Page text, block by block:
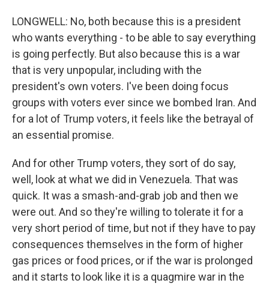
LONGWELL: No, both because this is a president
who wants everything - to be able to say everything
is going perfectly. But also because this is a war
that is very unpopular, including with the
president's own voters. I've been doing focus
groups with voters ever since we bombed Iran. And
for a lot of Trump voters, it feels like the betrayal of
an essential promise.
And for other Trump voters, they sort of do say,
well, look at what we did in Venezuela. That was
quick. It was a smash-and-grab job and then we
were out. And so they're willing to tolerate it for a
very short period of time, but not if they have to pay
consequences themselves in the form of higher
gas prices or food prices, or if the war is prolonged
and it starts to look like it is a quagmire war in the